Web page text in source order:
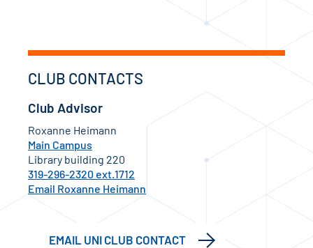
CLUB CONTACTS
Club Advisor
Roxanne Heimann
Main Campus
Library building 220
319-296-2320 ext.1712
Email Roxanne Heimann
EMAIL UNI CLUB CONTACT